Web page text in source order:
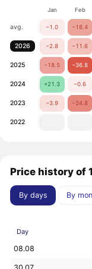
Jan Feb
avg. −1.0 −18.4
2026 −2.8 −11.6
2025 −18.5 −36.8
2024 +21.3 −0.6
2023 −3.9 −24.8
2022
Price history of
By days By
Day
08.08